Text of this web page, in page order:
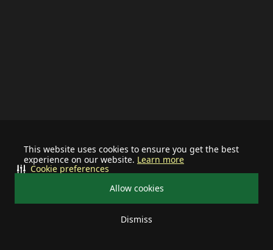
This website uses cookies to ensure you get the best
experience on our website. Learn more
Allow cookies
Dismiss
Cookie preferences